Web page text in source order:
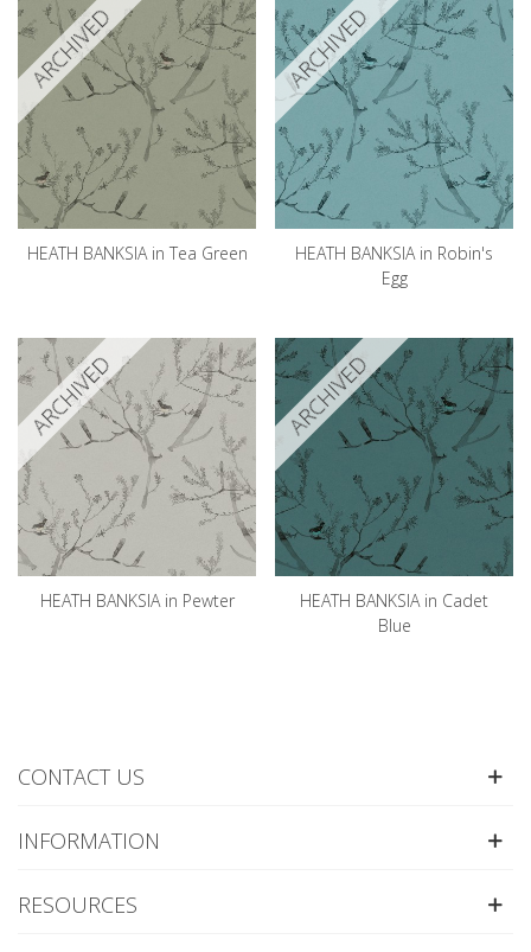
ARCHIVED
HEATH BANKSIA in Tea Green
ARCHIVED
HEATH BANKSIA in Robin's
Egg
ARCHIVED
HEATH BANKSIA in Pewter
ARCHIVED
HEATH BANKSIA in Cadet
Blue
CONTACT US
INFORMATION
RESOURCES